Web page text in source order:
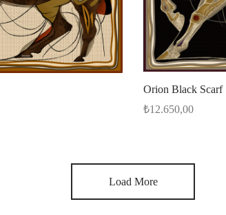
Orion Black Scarf
₺12.650,00
Load More